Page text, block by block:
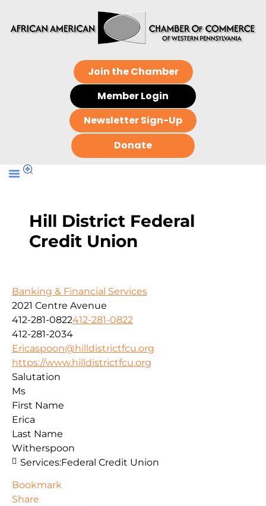
Join the Chamber
Member Login
Newsletter Sign-Up
Donate
Hill District Federal
Credit Union
Banking & Financial Services
2021 Centre Avenue
412-281-0822412-281-0822
412-281-2034
Ericaspoon@hilldistrictfcu.org
https://www.hilldistrictfcu.org
Salutation
Ms
First Name
Erica
Last Name
Witherspoon
Services:Federal Credit Union
Bookmark
Share